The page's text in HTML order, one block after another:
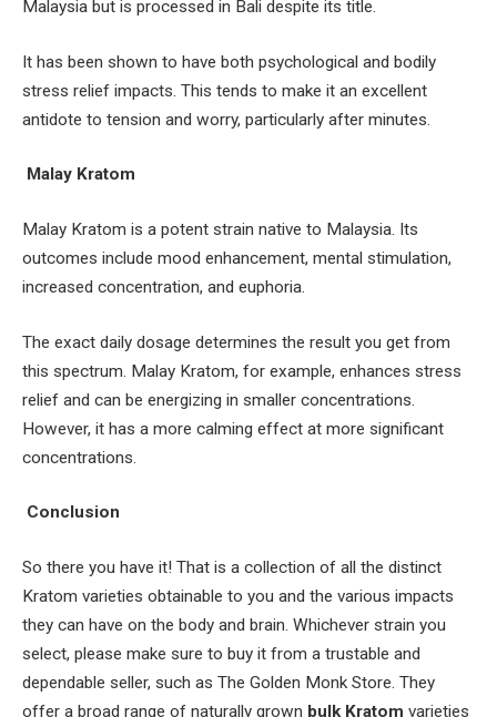
Malaysia but is processed in Bali despite its title.
It has been shown to have both psychological and bodily
stress relief impacts. This tends to make it an excellent
antidote to tension and worry, particularly after minutes.
Malay Kratom
Malay Kratom is a potent strain native to Malaysia. Its
outcomes include mood enhancement, mental stimulation,
increased concentration, and euphoria.
The exact daily dosage determines the result you get from
this spectrum. Malay Kratom, for example, enhances stress
relief and can be energizing in smaller concentrations.
However, it has a more calming effect at more significant
concentrations.
Conclusion
So there you have it! That is a collection of all the distinct
Kratom varieties obtainable to you and the various impacts
they can have on the body and brain. Whichever strain you
select, please make sure to buy it from a trustable and
dependable seller, such as The Golden Monk Store. They
offer a broad range of naturally grown bulk Kratom varieties